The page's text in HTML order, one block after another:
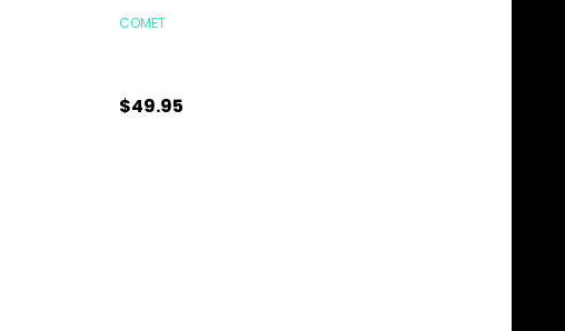
COMET
$49.95